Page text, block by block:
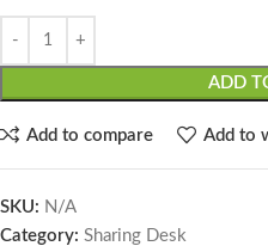
ADD
Add to compare Add to
SKU: N/A
Category: Sharing Desk